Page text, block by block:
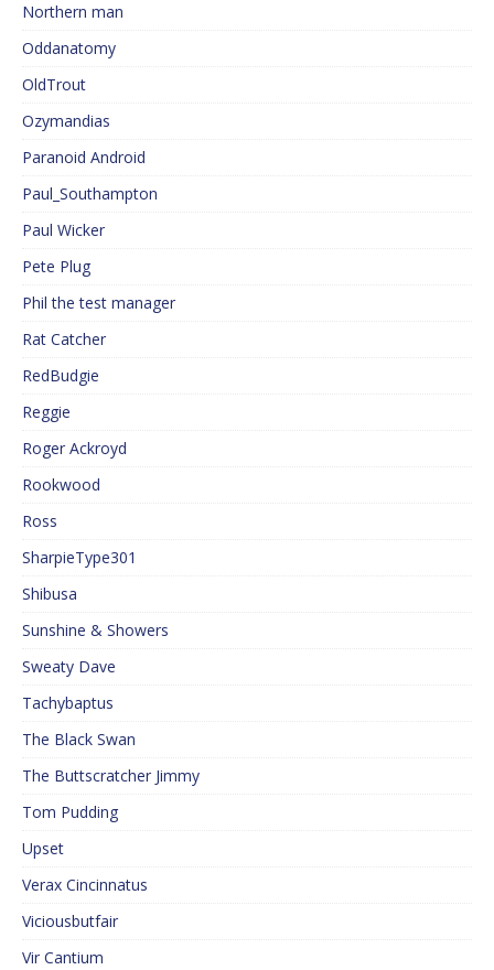
Northern man
Oddanatomy
OldTrout
Ozymandias
Paranoid Android
Paul_Southampton
Paul Wicker
Pete Plug
Phil the test manager
Rat Catcher
RedBudgie
Reggie
Roger Ackroyd
Rookwood
Ross
SharpieType301
Shibusa
Sunshine & Showers
Sweaty Dave
Tachybaptus
The Black Swan
The Buttscratcher Jimmy
Tom Pudding
Upset
Verax Cincinnatus
Viciousbutfair
Vir Cantium